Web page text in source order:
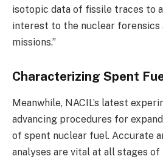
isotopic data of fissile traces to
interest to the nuclear
missions.”
Characterizing Spent
Meanwhile, NACIL’s latest
advancing procedures for
of spent nuclear fuel. Accurate
analyses are vital at all stages